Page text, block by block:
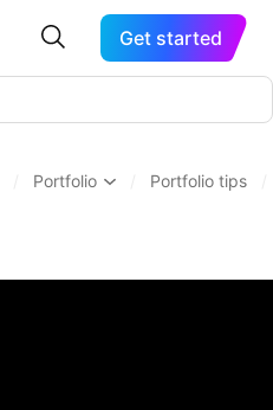
Get started
Portfolio Portfolio tips